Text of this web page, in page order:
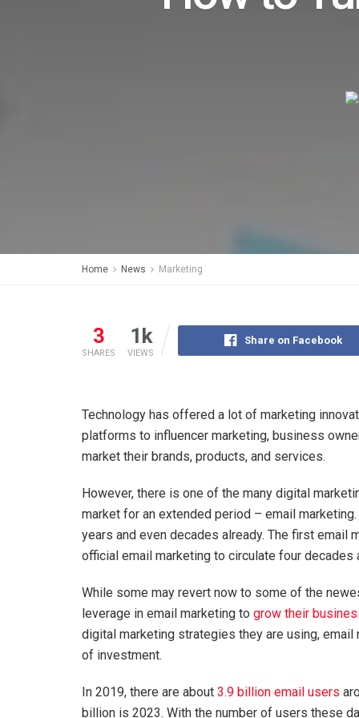
Home News Marketing
3
SHARES
1k
VIEWS
Share on Facebook
Technology has offered a lot of marketing
platforms to influencer marketing, business
market their brands, products, and services.
However, there is one of the many digital
market for an extended period – email
years and even decades already. The first email
official email marketing to circulate four decades
While some may revert now to some of the
leverage in email marketing to grow their
digital marketing strategies they are using,
of investment.
In 2019, there are about 3.9 billion email users
billion is 2023. With the number of users these